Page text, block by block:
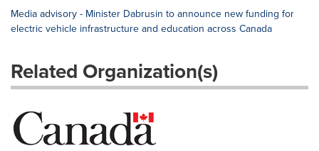
Media advisory - Minister Dabrusin to announce new funding for
electric vehicle infrastructure and education across Canada
Related Organization(s)